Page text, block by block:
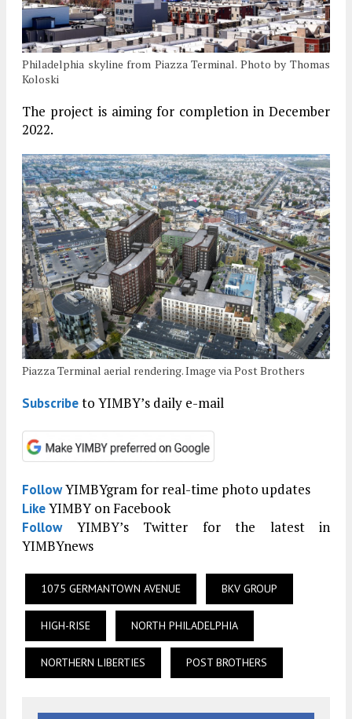
Philadelphia skyline from Piazza Terminal. Photo by Thomas
Koloski
The project is aiming for completion in December
2022.
Piazza Terminal aerial rendering. Image via Post Brothers
Subscribeto YIMBY’s daily e-mail
FollowYIMBYgram for real-time photo updates
LikeYIMBY on Facebook
FollowYIMBY’s Twitter for the latest in
YIMBYnews
1075 GERMANTOWN AVENUE BKV GROUP
HIGH-RISE NORTH PHILADELPHIA
NORTHERN LIBERTIES POST BROTHERS